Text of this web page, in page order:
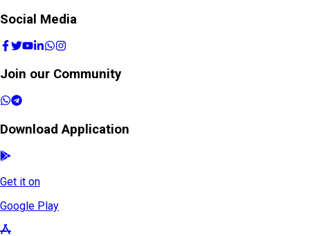
Social Media
Join our Community
Download Application
Get it on
Google Play